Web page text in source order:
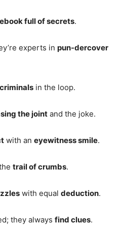
full of secrets.
experts in pun-dercover
criminals in the loop.
the joint and the joke.
with an eyewitness smile.
trail of crumbs.
with equal deduction.
they always find clues.